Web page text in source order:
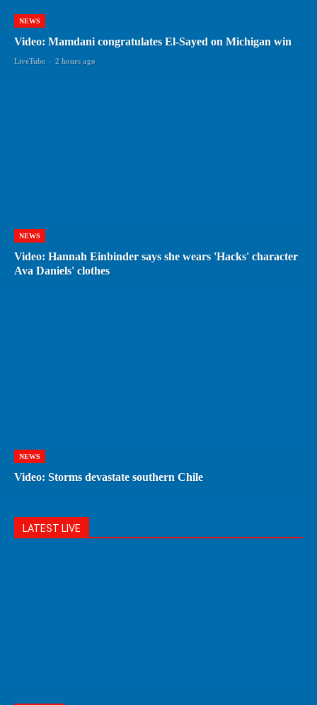
NEWS
Video: Mamdani congratulates El-Sayed on Michigan win
LiveTube - 2 hours ago
NEWS
Video: Hannah Einbinder says she wears 'Hacks' character
Ava Daniels' clothes
NEWS
Video: Storms devastate southern Chile
LATEST LIVE